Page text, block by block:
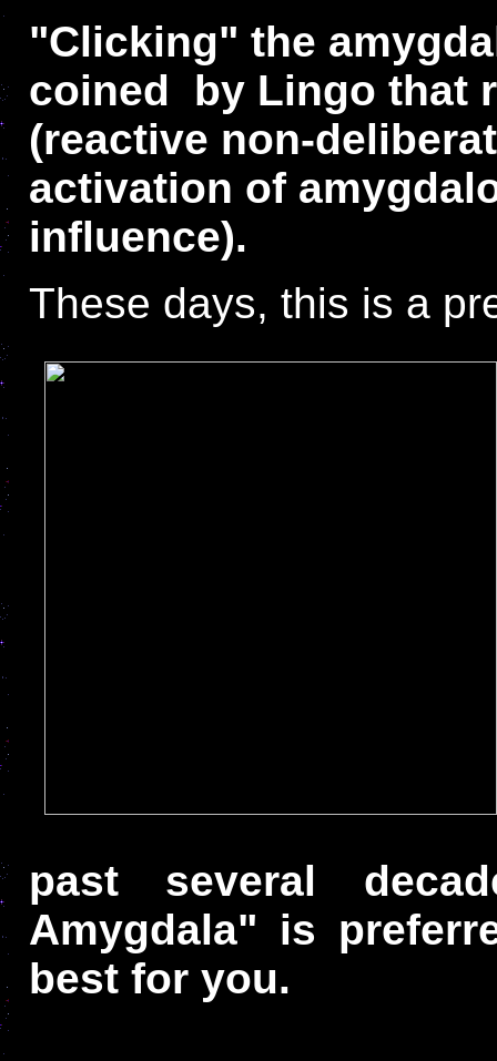
"Clicking" the
coined by Lingo that
(reactive non-
activation of
influence).
These days, this is a
past several
Amygdala" is
best for you.